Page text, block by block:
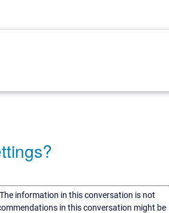
information in this conversation is not
in this conversation might be